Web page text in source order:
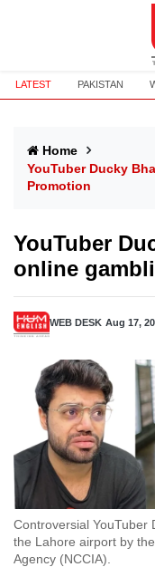
LATEST PAKISTAN
Home
YouTuber Ducky
Promotion
YouTuber
online
WEB DESK Aug 17,
Controversial YouTuber
the Lahore airport by
Agency (NCCIA).